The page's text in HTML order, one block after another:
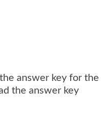
answer key for the
the answer key